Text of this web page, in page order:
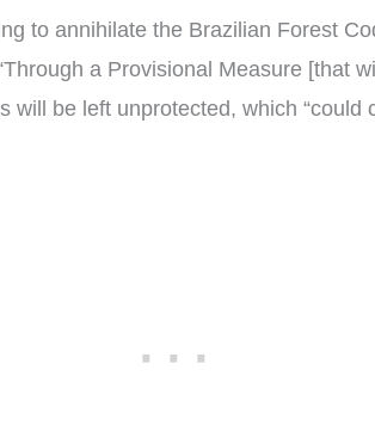
to annihilate the Brazilian Forest
a Provisional Measure [that
will be left unprotected, which “could